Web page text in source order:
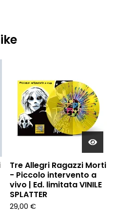
Tre Allegri Ragazzi Morti
- Piccolo intervento a
vivo | Ed. limitata VINILE
SPLATTER
29,00 €